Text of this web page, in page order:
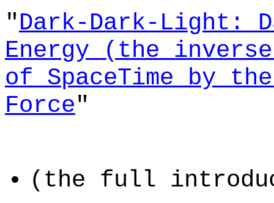
"Dark-Dark-Light:
Energy (the
of SpaceTime by
Force"
(the full